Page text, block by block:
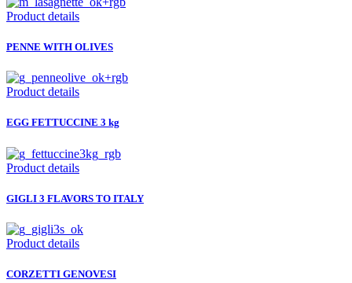
Product details
PENNE WITH OLIVES
Product details
EGG FETTUCCINE 3 kg
Product details
GIGLI 3 FLAVORS TO ITALY
Product details
CORZETTI GENOVESI